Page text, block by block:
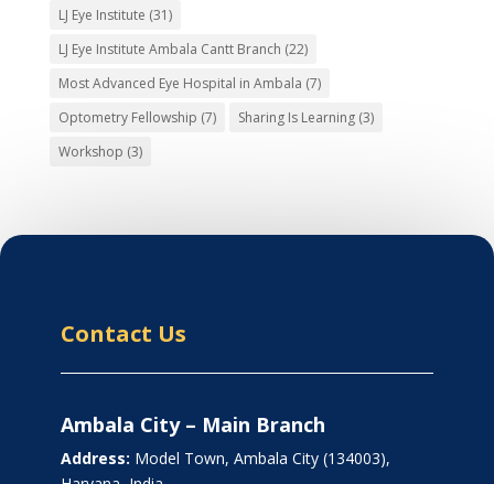
LJ Eye Institute (31)
LJ Eye Institute Ambala Cantt Branch (22)
Most Advanced Eye Hospital in Ambala (7)
Optometry Fellowship (7) Sharing Is Learning(3)
Workshop (3)
Contact Us
Ambala City – Main Branch
Address: Model Town, Ambala City (134003),